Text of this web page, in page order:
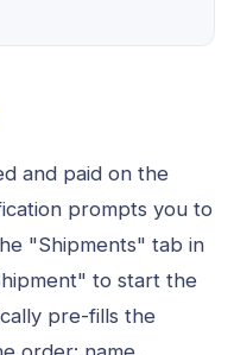
and paid on the
prompts you to
"Shipments" tab in
to start the
pre-fills the